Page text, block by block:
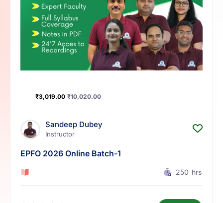
₹3,019.00 ₹10,020.00
Sandeep Dubey
Instructor
EPFO 2026 Online Batch-1
250 hrs